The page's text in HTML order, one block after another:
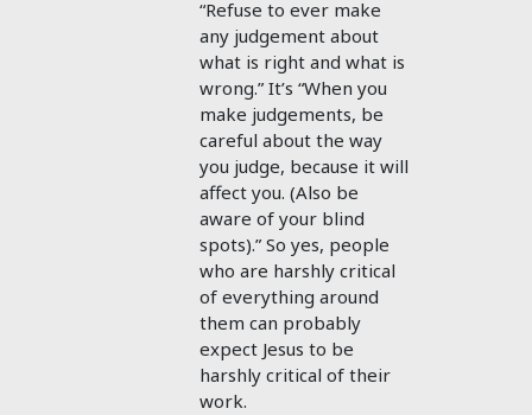
“Refuse to ever make
any judgement about
what is right and what is
wrong.” It’s “When you
make judgements, be
careful about the way
you judge, because it will
affect you. (Also be
aware of your blind
spots).” So yes, people
who are harshly critical
of everything around
them can probably
expect Jesus to be
harshly critical of their
work.